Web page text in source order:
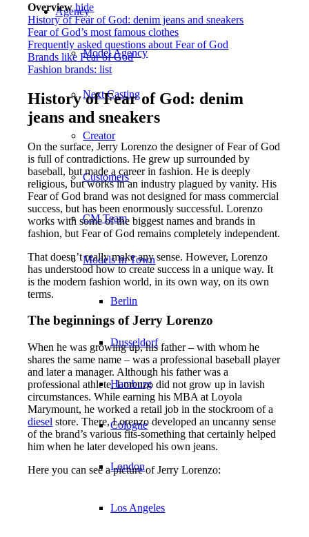
Agency
Model Agency
Next Casting
Creator
Customers
CM Team
Models In Town
Berlin
Dusseldorf
Hamburg
Cologne
London
Los Angeles
Overview hide
History of Fear of God: denim jeans and sneakers
Fear of God’s most famous clothes
Frequently asked questions about Fear of God
Brands like Fear of God
Fashion brands: list
History of Fear of God: denim
jeans and sneakers
On the surface, Jerry Lorenzo the designer of Fear of God
is full of contradictions. He grew up surrounded by
baseball, but made a career in fashion. He is deeply
religious, but works in an industry plagued by vanity. His
Fear of God brand was not designed for mass commercial
success, but has been enormously successful. Lorenzo
works with some of the biggest names and brands in
fashion, but Fear of God remains completely independent.
That doesn’t really make any sense. However, Lorenzo
has understood how to create success in a unique way. It
is the modern fashion world, in its own way, on its own
terms.
The beginnings of Jerry Lorenzo
When he was growing up, his father – with whom he
shares the same name – was a professional baseball player
and later a manager. Although his father was a
professional athlete, Lorenzo did not grow up in lavish
circumstances. While earning his MBA at Loyola
Marymount, he worked a retail job in the stockroom of a
diesel store. There, Lorenzo developed an uncanny sense
of the brand’s various fits-something that certainly helped
him when he later developed his own jeans.
Here you can see a picture of Jerry Lorenzo: